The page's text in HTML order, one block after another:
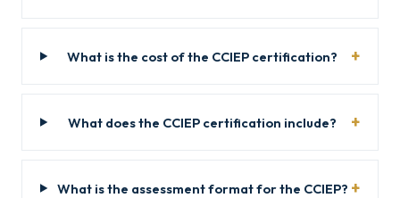
What is the cost of the CCIEP certification?
What does the CCIEP certification include?
What is the assessment format for the CCIEP?